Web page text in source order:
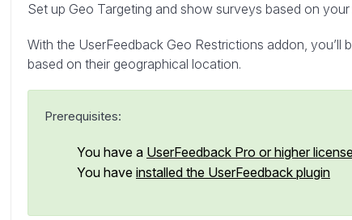
Set up Geo Targeting and show surveys based on your
With the UserFeedback Geo Restrictions addon,
based on their geographical location.
Prerequisites:
You have a UserFeedback Pro or higher license
You have installed the UserFeedback plugin